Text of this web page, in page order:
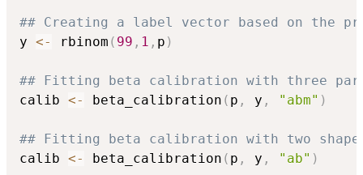
## Creating a label vector based on the
y <- rbinom ( 99 , 1 , p )
## Fitting beta calibration with three
calib <- beta_calibration ( p , y , "abm" )
## Fitting beta calibration with two shape
calib <- beta_calibration ( p , y , "ab" )